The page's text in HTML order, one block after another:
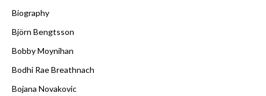
Biography
Björn Bengtsson
Bobby Moynihan
Bodhi Rae Breathnach
Bojana Novakovic